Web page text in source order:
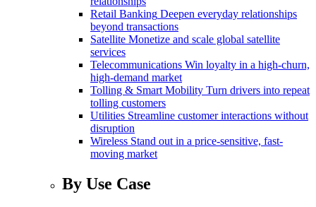
Retail Banking Deepen everyday relationships
beyond transactions
Satellite Monetize and scale global satellite
services
Telecommunications Win loyalty in a high-churn,
high-demand market
Tolling & Smart Mobility Turn drivers into repeat
tolling customers
Utilities Streamline customer interactions without
disruption
Wireless Stand out in a price-sensitive, fast-
moving market
By Use Case